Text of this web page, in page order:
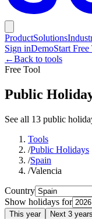
ProductSolutions
Sign inDemoStart Free
←Back to tools
Free Tool
Public
See all 13 public
Tools
/Public Holidays
/Spain
/Valencia
Country
Show holidays for
This year Next 3 years